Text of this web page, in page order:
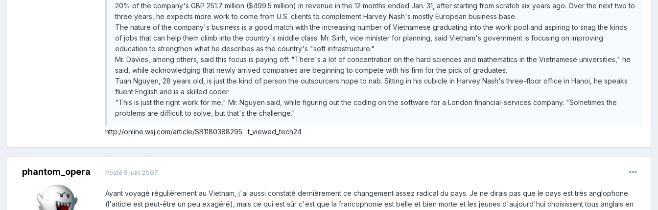
20% of the company's GBP 251.7 million ($499.5 million) in revenue in the 12 months ended Jan. 31, after starting from scratch six years ago. Over the next two to
three years, he expects more work to come from U.S. clients to complement Harvey Nash's mostly European business base.
The nature of the company's business is a good match with the increasing number of Vietnamese graduating into the work pool and aspiring to snag the kinds
of jobs that can help them climb into the country's middle class. Mr. Sinh, vice minister for planning, said Vietnam's government is focusing on improving
education to strengthen what he describes as the country's "soft infrastructure."
Mr. Davies, among others, said this focus is paying off. "There's a lot of concentration on the hard sciences and mathematics in the Vietnamese universities," he
said, while acknowledging that newly arrived companies are beginning to compete with his firm for the pick of graduates.
Tuan Nguyen, 28 years old, is just the kind of person the outsourcers hope to nab. Sitting in his cubicle in Harvey Nash's three-floor office in Hanoi, he speaks
fluent English and is a skilled coder.
"This is just the right work for me," Mr. Nguyen said, while figuring out the coding on the software for a London financial-services company. "Sometimes the
problems are difficult to solve, but that's the challenge."
http://online.wsj.com/article/SB1180388295…t_viewed_tech24
phantom_opera Posté 5 juin 2007
Ayant voyagé régulièrement au Vietnam, j'ai aussi constaté dernièrement ce changement assez radical du pays. Je ne dirais pas que le pays est très anglophone
(l'article est peut-être un peu exagéré), mais ce qui est sûr c'est que la francophonie est belle et bien morte et les jeunes d'aujourd'hui choisissent tous anglais en